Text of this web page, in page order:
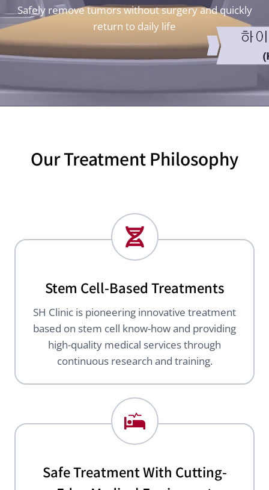
Safely remove tumors without surgery and quickly
return to daily life
Our Treatment Philosophy
Stem Cell-Based Treatments
SH Clinic is pioneering innovative treatment
based on stem cell know-how and providing
high-quality medical services through
continuous research and training.
Safe Treatment With Cutting-